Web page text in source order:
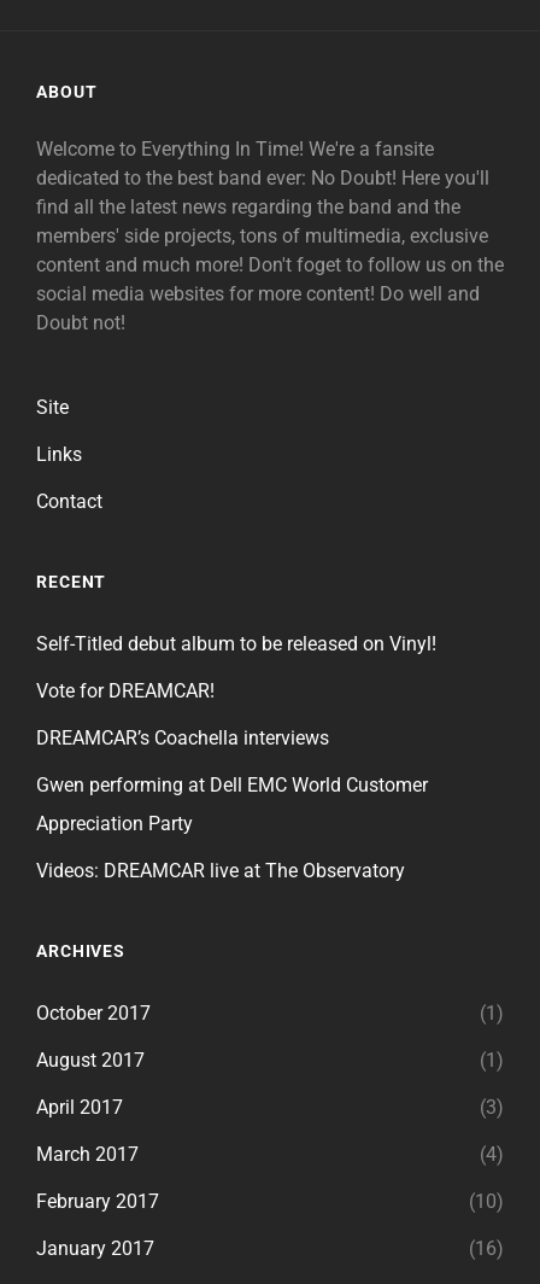
ABOUT
Welcome to Everything In Time! We're a fansite
dedicated to the best band ever: No Doubt! Here you'll
find all the latest news regarding the band and the
members' side projects, tons of multimedia, exclusive
content and much more! Don't foget to follow us on the
social media websites for more content! Do well and
Doubt not!
Site
Links
Contact
RECENT
Self-Titled debut album to be released on Vinyl!
Vote for DREAMCAR!
DREAMCAR’s Coachella interviews
Gwen performing at Dell EMC World Customer
Appreciation Party
Videos: DREAMCAR live at The Observatory
ARCHIVES
October 2017 (1)
August 2017 (1)
April 2017 (3)
March 2017 (4)
February 2017 (10)
January 2017 (16)